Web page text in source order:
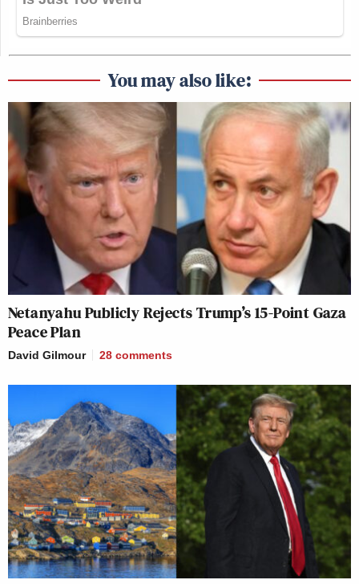
You may also like:
Netanyahu Publicly Rejects Trump’s 15-Point Gaza
Peace Plan
David Gilmour 28 comments